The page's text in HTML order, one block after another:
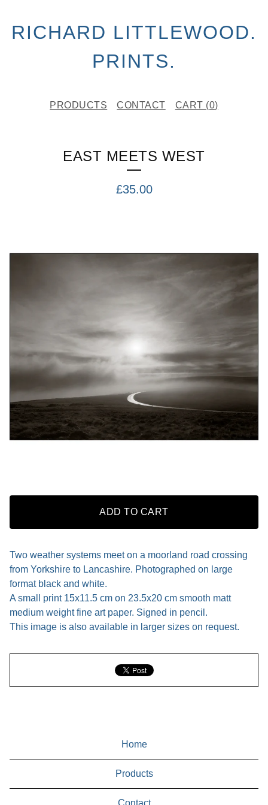
RICHARD LITTLEWOOD.
PRINTS.
PRODUCTS CONTACT CART (0)
EAST MEETS WEST
£35.00
ADD TO CART
Two weather systems meet on a moorland road crossing
from Yorkshire to Lancashire. Photographed on large
format black and white.
A small print 15x11.5 cm on 23.5x20 cm smooth matt
medium weight fine art paper. Signed in pencil.
This image is also available in larger sizes on request.
Home
Products
Contact